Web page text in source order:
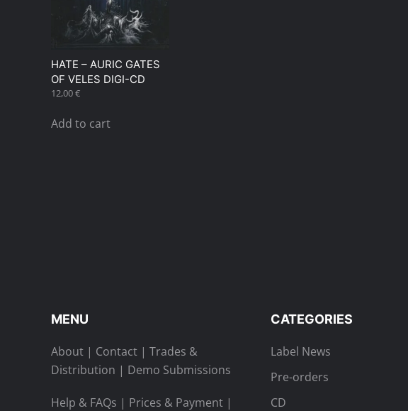
HATE – AURIC GATES
OF VELES DIGI-CD
12,00€
Add to cart
MENU
About | Contact | Trades &
Distribution | Demo Submissions
Help & FAQs | Prices & Payment |
CATEGORIES
Label News
Pre-orders
CD